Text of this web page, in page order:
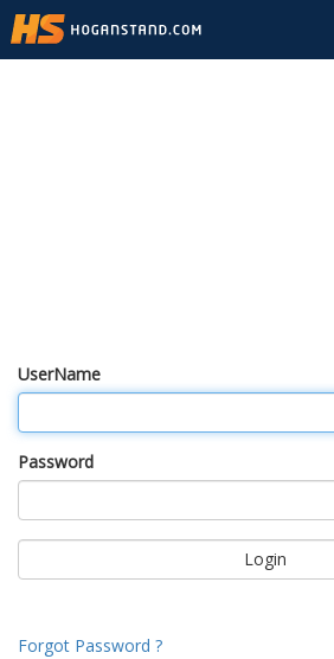
UserName
Password
Forgot Password ?